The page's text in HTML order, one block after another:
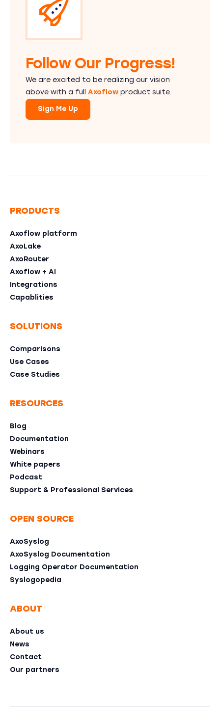
Follow Our Progress!
We are excited to be realizing our vision
above with a full Axoflow product suite.
Sign Me Up
PRODUCTS
Axoflow platform
AxoLake
AxoRouter
Axoflow + AI
Integrations
Capablities
SOLUTIONS
Comparisons
Use Cases
Case Studies
RESOURCES
Blog
Documentation
Webinars
White papers
Podcast
Support & Professional Services
OPEN SOURCE
AxoSyslog
AxoSyslog Documentation
Logging Operator Documentation
Syslogopedia
ABOUT
About us
News
Contact
Our partners